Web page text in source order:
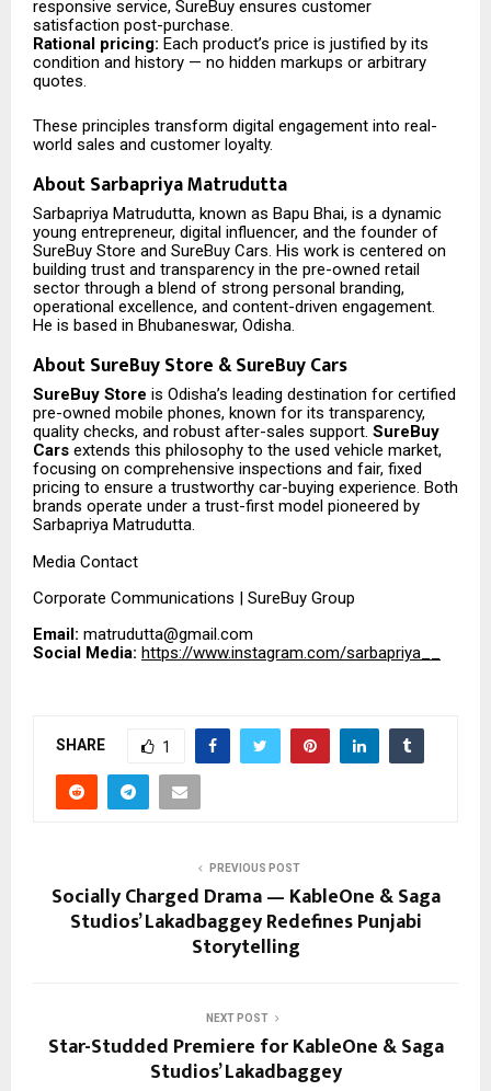
responsive service, SureBuy ensures customer
satisfaction post-purchase.
Rational pricing: Each product’s price is justified by its
condition and history — no hidden markups or arbitrary
quotes.
These principles transform digital engagement into real-
world sales and customer loyalty.
About Sarbapriya Matrudutta
Sarbapriya Matrudutta, known as Bapu Bhai, is a dynamic
young entrepreneur, digital influencer, and the founder of
SureBuy Store and SureBuy Cars. His work is centered on
building trust and transparency in the pre-owned retail
sector through a blend of strong personal branding,
operational excellence, and content-driven engagement.
He is based in Bhubaneswar, Odisha.
About SureBuy Store & SureBuy Cars
SureBuy Store is Odisha’s leading destination for certified
pre-owned mobile phones, known for its transparency,
quality checks, and robust after-sales support. SureBuy
Cars extends this philosophy to the used vehicle market,
focusing on comprehensive inspections and fair, fixed
pricing to ensure a trustworthy car-buying experience. Both
brands operate under a trust-first model pioneered by
Sarbapriya Matrudutta.
Media Contact
Corporate Communications | SureBuy Group
Email: matrudutta@gmail.com
Social Media: https://www.instagram.com/sarbapriya__
SHARE 1
PREVIOUS POST
Socially Charged Drama — KableOne & Saga
Studios’ Lakadbaggey Redefines Punjabi
Storytelling
NEXT POST
Star-Studded Premiere for KableOne & Saga
Studios’ Lakadbaggey